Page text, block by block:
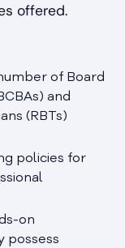
offered.
of Board
and
(RBTs)
policies for
on
possess